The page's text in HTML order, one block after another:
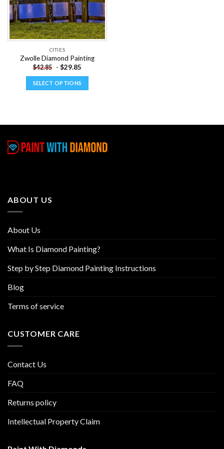
CITIES
Zwolle Diamond Painting
$42.85 - $29.85
SELECT OPTIONS
multiple
The
ABOUT US
About Us
What Is Diamond Painting?
Step by Step Diamond Painting Instructions
Blog
Terms of service
CUSTOMER CARE
Contact Us
FAQ
Returns policy
Intellectual Property Claim